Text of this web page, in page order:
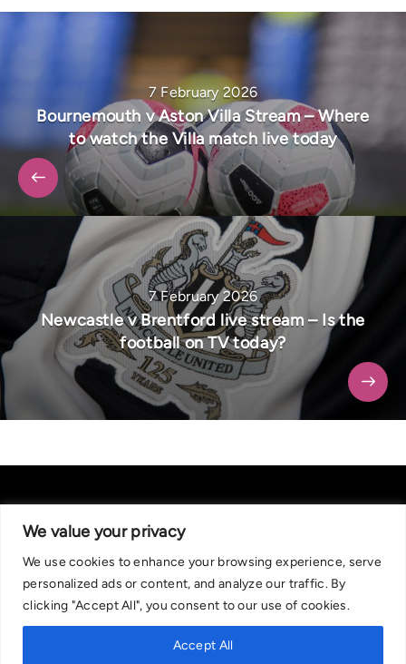
We value your privacy
We use cookies to enhance your browsing experience, serve
personalized ads or content, and analyze our traffic. By
clicking "Accept All", you consent to our use of cookies.
Accept All
7 February 2026
Bournemouth v Aston Villa Stream – Where
to watch the Villa match live today
7 February 2026
Newcastle v Brentford live stream – Is the
football on TV today?
Recommended bets are advised to over-18s and we strongly encourage